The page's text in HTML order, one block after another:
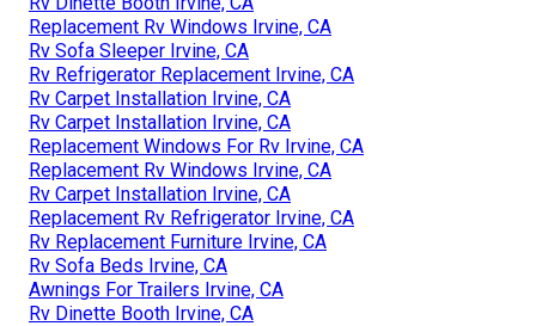
Replacement Rv Windows Irvine, CA
Rv Sofa Sleeper Irvine, CA
Rv Refrigerator Replacement Irvine, CA
Rv Carpet Installation Irvine, CA
Rv Carpet Installation Irvine, CA
Replacement Windows For Rv Irvine, CA
Replacement Rv Windows Irvine, CA
Rv Carpet Installation Irvine, CA
Replacement Rv Refrigerator Irvine, CA
Rv Replacement Furniture Irvine, CA
Rv Sofa Beds Irvine, CA
Awnings For Trailers Irvine, CA
Rv Dinette Booth Irvine, CA